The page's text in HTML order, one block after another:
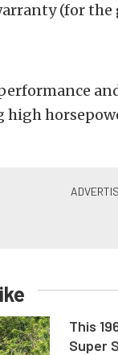
(for the
high
This
Super